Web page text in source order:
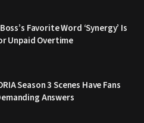
Favorite Word ‘Synergy’ Is
Unpaid Overtime
Season 3 Scenes Have Fans
Answers